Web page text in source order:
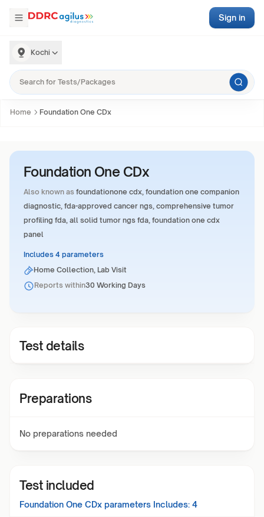
Kochi
Sign in
Home Foundation One CDx
Foundation One CDx
Also known as foundationone cdx, foundation one companion
diagnostic, fda-approved cancer ngs, comprehensive tumor
profiling fda, all solid tumor ngs fda, foundation one cdx
panel
Includes 4 parameters
Home Collection, Lab Visit
Reports within30 Working Days
Test details
Preparations
No preparations needed
Test included
Foundation One CDx parameters Includes: 4